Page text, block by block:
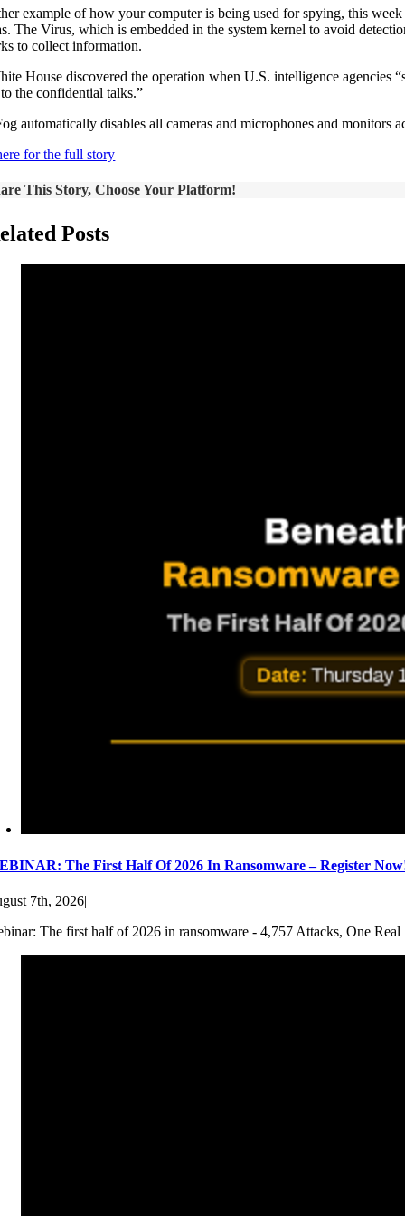
example of how your computer is being used for spying, this
The Virus, which is embedded in the system kernel to avoid
to collect information.
House discovered the operation when U.S. intelligence
to the confidential talks.”
automatically disables all cameras and microphones and monitors
for the full story
This Story, Choose Your Platform!
Posts
The First Half Of 2026 In Ransomware – Register
7th, 2026|
The first half of 2026 in ransomware - 4,757 Attacks, One Real